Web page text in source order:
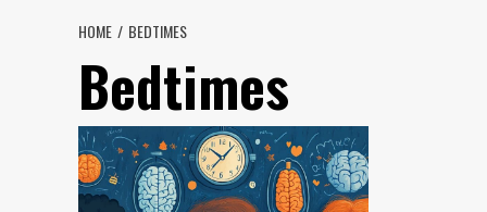
HOME BEDTIMES
Bedtimes